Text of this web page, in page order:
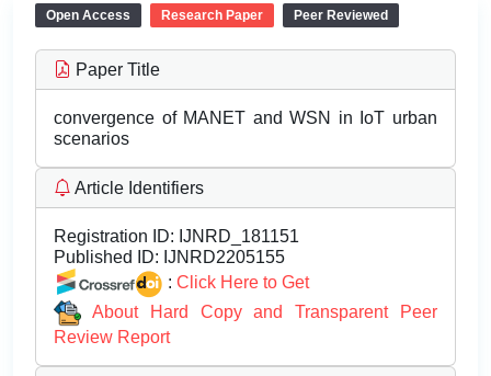
Open Access Research Paper Peer Reviewed
Paper Title
convergence of MANET and WSN in IoT urban
scenarios
Article Identifiers
Registration ID: IJNRD_181151
Published ID: IJNRD2205155
: Click Here to Get
About Hard Copy and Transparent Peer
Review Report